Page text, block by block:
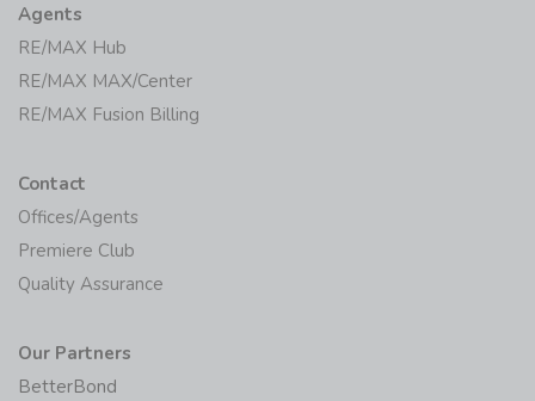
Agents
RE/MAX Hub
RE/MAX MAX/Center
RE/MAX Fusion Billing
Contact
Offices/Agents
Premiere Club
Quality Assurance
Our Partners
BetterBond